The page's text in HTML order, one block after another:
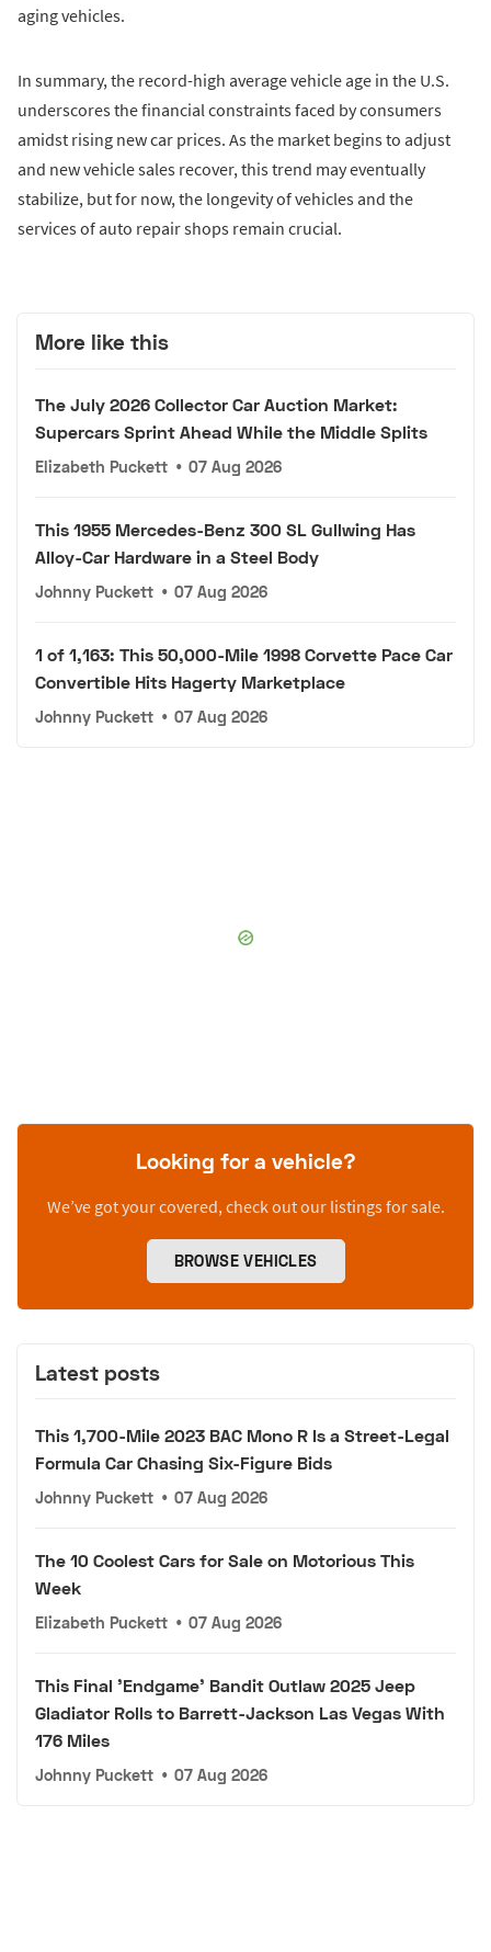
aging vehicles.
In summary, the record-high average vehicle age in the U.S.
underscores the financial constraints faced by consumers
amidst rising new car prices. As the market begins to adjust
and new vehicle sales recover, this trend may eventually
stabilize, but for now, the longevity of vehicles and the
services of auto repair shops remain crucial.
More like this
The July 2026 Collector Car Auction Market:
Supercars Sprint Ahead While the Middle Splits
Elizabeth Puckett • 07 Aug 2026
This 1955 Mercedes-Benz 300 SL Gullwing Has
Alloy-Car Hardware in a Steel Body
Johnny Puckett • 07 Aug 2026
1 of 1,163: This 50,000-Mile 1998 Corvette Pace Car
Convertible Hits Hagerty Marketplace
Johnny Puckett • 07 Aug 2026
Looking for a vehicle?
We’ve got your covered, check out our listings for sale.
BROWSE VEHICLES
Latest posts
This 1,700-Mile 2023 BAC Mono R Is a Street-Legal
Formula Car Chasing Six-Figure Bids
Johnny Puckett • 07 Aug 2026
The 10 Coolest Cars for Sale on Motorious This
Week
Elizabeth Puckett • 07 Aug 2026
This Final 'Endgame' Bandit Outlaw 2025 Jeep
Gladiator Rolls to Barrett-Jackson Las Vegas With
176 Miles
Johnny Puckett • 07 Aug 2026